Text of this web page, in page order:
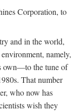
Corporation, to
and in the world,
namely,
own—to the tune of
That number
who now has
wish they